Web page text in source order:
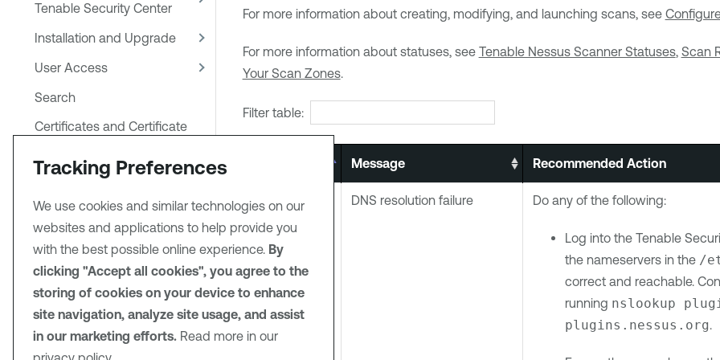
Tenable Security Center
Installation and Upgrade
User Access
Search
Certificates and Certificate
Security Center
Backup and Restore
Tenable One
Synchronization
Error Messages
Configure Scans
For more information about creating, modifying, and launching scans, see
For more information about statuses, see Tenable Nessus Scanner Statuses, Scan
Your Scan Zones.
Filter table:
Message Recommended Action
6 DNS resolution failure Do any of the following:
Log into the Tenable
the nameservers in the /
correct and reachable.
running nslookup
plugins.nessus.org.
Tracking Preferences
We use cookies and similar technologies on our
websites and applications to help provide you
with the best possible online experience. By
clicking "Accept all cookies", you agree to the
storing of cookies on your device to enhance
site navigation, analyze site usage, and assist
in our marketing efforts. Read more in our